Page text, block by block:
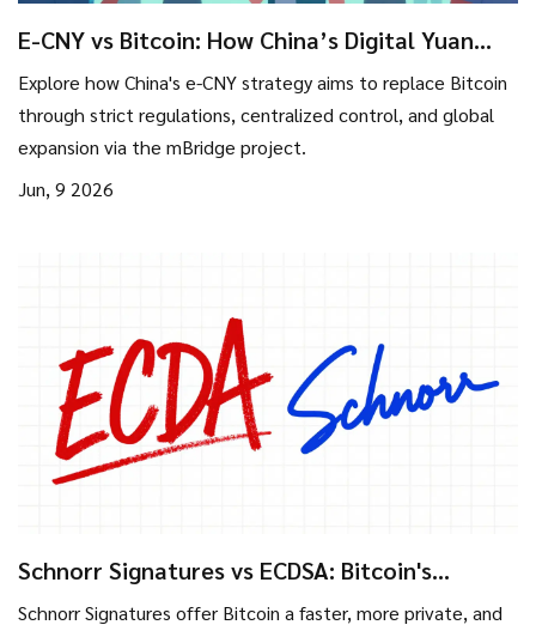
E-CNY vs Bitcoin: How China’s Digital Yuan
Strategy Crushes Crypto
Explore how China's e-CNY strategy aims to replace Bitcoin
through strict regulations, centralized control, and global
expansion via the mBridge project.
Jun, 9 2026
Schnorr Signatures vs ECDSA: Bitcoin's
Signature Upgrade Explained
Schnorr Signatures offer Bitcoin a faster, more private, and